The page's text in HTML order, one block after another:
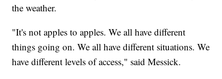
the weather.
"It's not apples to apples. We all have different
things going on. We all have different situations. We
have different levels of access," said Messick.